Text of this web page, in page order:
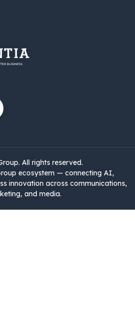
.​​​ All rights reserved.
ecosystem — connecting AI,
innovation across communications,
and media.